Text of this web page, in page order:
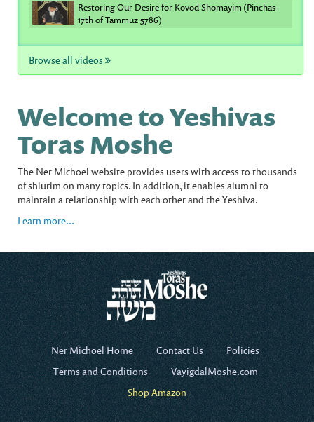
Restoring Our Desire for Kovod Shomayim (Pinchas-
17th of Tammuz 5786)
Browse all videos
Welcome to Yeshivas
Toras Moshe
The Ner Michoel website provides users with access to thousands
of shiurim on many topics. In addition, it enables alumni to
maintain a relationship with each other and the Yeshiva.
Learn more...
Ner Michoel Home Contact Us
Policies
Terms and Conditions
VayigdalMoshe.com
Shop Amazon